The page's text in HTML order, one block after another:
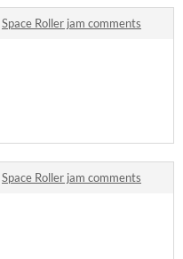
Space Roller jam comments
Space Roller jam comments